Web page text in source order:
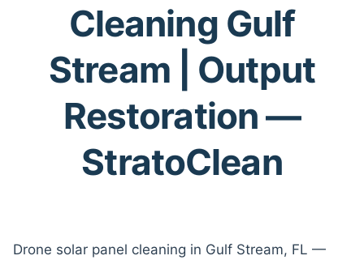
Cleaning Gulf
Stream | Output
Restoration —
StratoClean
Drone solar panel cleaning in Gulf Stream, FL —